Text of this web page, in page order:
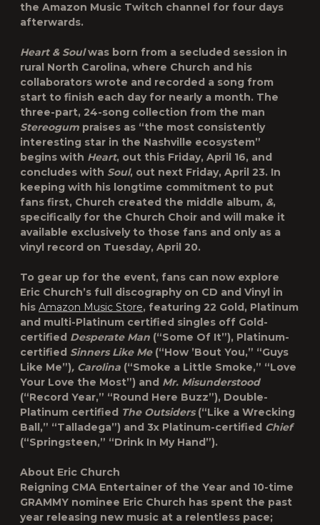
the Amazon Music Twitch channel for four days
afterwards.
Heart & Soulwas born from a secluded session in
rural North Carolina, where Church and his
collaborators wrote and recorded a song from
start to finish each day for nearly a month. The
three-part, 24-song collection from the man
Stereogum praises as “the most consistently
interesting star in the Nashville ecosystem”
begins with Heart, out this Friday, April 16, and
concludes with Soul, out next Friday, April 23. In
keeping with his longtime commitment to put
fans first, Church created the middle album, &,
specifically for the Church Choir and will make it
available exclusively to those fans and only as a
vinyl record on Tuesday, April 20.
To gear up for the event, fans can now explore
Eric Church’s full discography on CD and Vinyl in
his Amazon Music Store, featuring 22 Gold, Platinum
and multi-Platinum certified singles off Gold-
certified Desperate Man (“Some Of It”), Platinum-
certified Sinners Like Me (“How ’Bout You,” “Guys
Like Me”), Carolina (“Smoke a Little Smoke,” “Love
Your Love the Most”) and Mr. Misunderstood
(“Record Year,” “Round Here Buzz”), Double-
Platinum certified The Outsiders(“Like a Wrecking
Ball,” “Talladega”) and 3x Platinum-certified Chief
(“Springsteen,” “Drink In My Hand”).
About Eric Church
Reigning CMA Entertainer of the Year and 10-time
GRAMMY nominee Eric Church has spent the past
year releasing new music at a relentless pace;